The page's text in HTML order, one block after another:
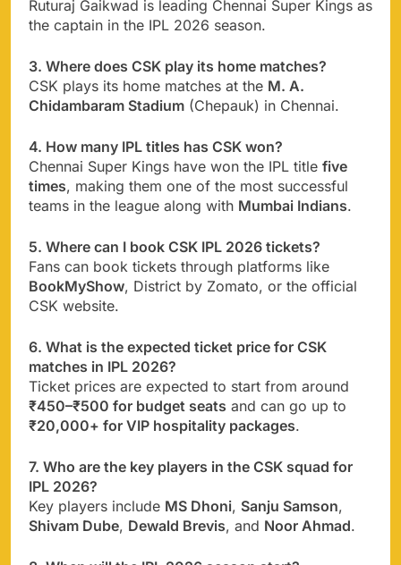
Ruturaj Gaikwad is leading Chennai Super Kings as
the captain in the IPL 2026 season.
3. Where does CSK play its home matches?
CSK plays its home matches at the M. A.
Chidambaram Stadium (Chepauk) in Chennai.
4. How many IPL titles has CSK won?
Chennai Super Kings have won the IPL title five
times, making them one of the most successful
teams in the league along with Mumbai Indians.
5. Where can I book CSK IPL 2026 tickets?
Fans can book tickets through platforms like
BookMyShow, District by Zomato, or the official
CSK website.
6. What is the expected ticket price for CSK
matches in IPL 2026?
Ticket prices are expected to start from around
₹450–₹500 for budget seats and can go up to
₹20,000+ for VIP hospitality packages.
7. Who are the key players in the CSK squad for
IPL 2026?
Key players include MS Dhoni, Sanju Samson,
Shivam Dube, Dewald Brevis, and Noor Ahmad.